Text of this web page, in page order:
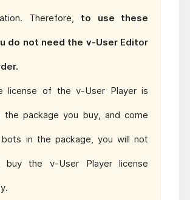
Therefore, to use these
do not need the v-User Editor
license of the v-User Player is
the package you buy, and come
in the package, you willnot
the v-User Player license